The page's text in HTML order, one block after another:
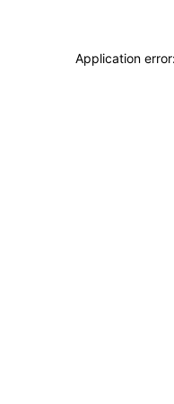
Application